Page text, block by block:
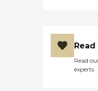
Read
experts